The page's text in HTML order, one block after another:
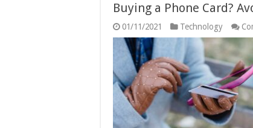
Buying a Phone Card?
01/11/2021 Technology